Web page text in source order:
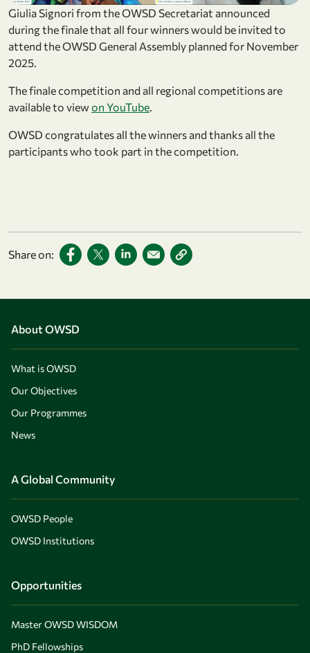
Giulia Signori from the OWSD Secretariat announced
during the finale that all four winners would be invited to
attend the OWSD General Assembly planned for November
2025.
The finale competition and all regional competitions are
available to viewon YouTube.
OWSD congratulates all the winners and thanks all the
participants who took part in the competition.
Share on:
About OWSD
What is OWSD
Our Objectives
Our Programmes
News
A Global Community
OWSD People
OWSD Institutions
Opportunities
Master OWSD WISDOM
PhD Fellowships